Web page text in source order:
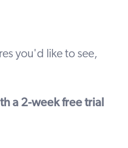
you'd like to see,
a 2-week free trial